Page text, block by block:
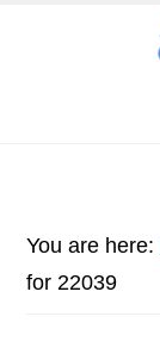
You are here:
for 22039